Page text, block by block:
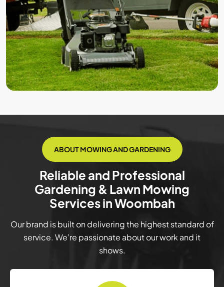
ABOUT MOWING AND GARDENING
Reliable and Professional
Gardening & Lawn Mowing
Services in Woombah
Our brand is built on delivering the highest standard of
service. We’re passionate about our work and it
shows.